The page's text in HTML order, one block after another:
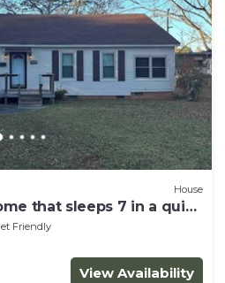
House
that sleeps 7 in a quiet
Friendly
View Availability